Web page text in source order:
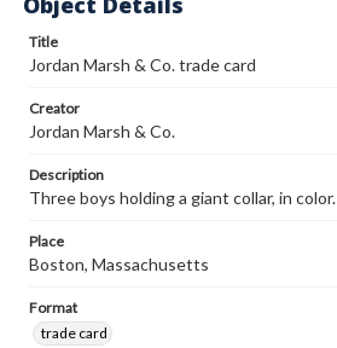
Title
Jordan Marsh & Co. trade card
Creator
Jordan Marsh & Co.
Description
Three boys holding a giant collar, in
Place
Boston, Massachusetts
Format
trade card